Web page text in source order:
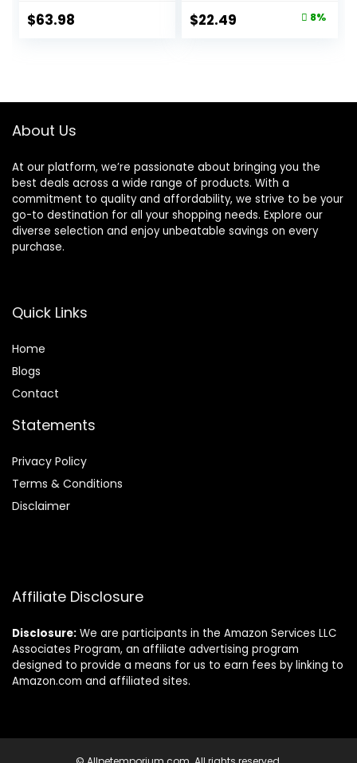
Brown Rice, &
Veggies, 40
$63.98
Dry Dog Food,
Chicken Recipe, 4
Original
$22.49 8%
About Us
At our platform, we’re passionate about bringing you the
best deals across a wide range of products. With a
commitment to quality and affordability, we strive to be your
go-to destination for all your shopping needs. Explore our
diverse selection and enjoy unbeatable savings on every
purchase.
Quick Links
Home
Blogs
Contact
Statements
Privacy Policy
Terms & Conditions
Disclaimer
Affiliate Disclosure
Disclosure: We are participants in the Amazon Services LLC
Associates Program, an affiliate advertising program
designed to provide a means for us to earn fees by linking to
Amazon.com and affiliated sites.